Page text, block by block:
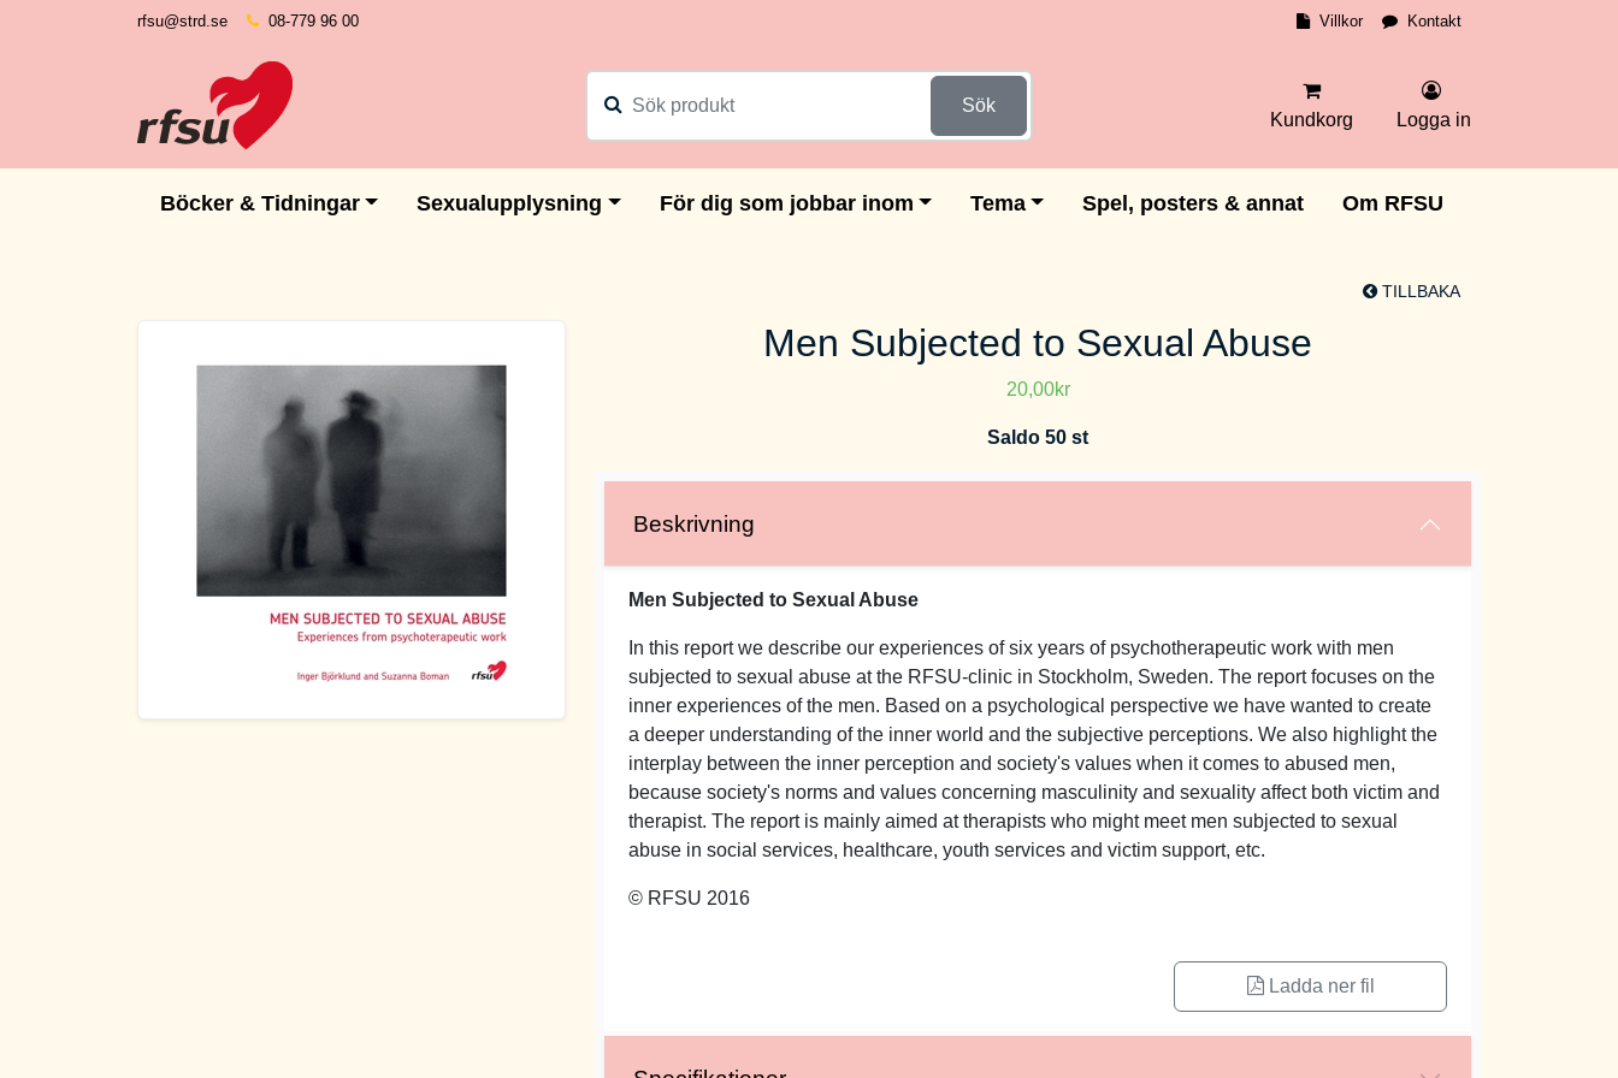
rfsu@strd.se 08-779 96 00 Villkor Kontakt
Sök
Kundkorg Logga in
Böcker & Tidningar Sexualupplysning För dig som jobbar inom Tema Spel, posters & annat Om RFSU
TILLBAKA
Men Subjected to Sexual Abuse
20,00kr
Saldo 50 st
Beskrivning
Men Subjected to Sexual Abuse
In this report we describe our experiences of six years of psychotherapeutic work with men
subjected to sexual abuse at the RFSU-clinic in Stockholm, Sweden. The report focuses on the
inner experiences of the men. Based on a psychological perspective we have wanted to create
a deeper understanding of the inner world and the subjective perceptions. We also highlight the
interplay between the inner perception and society's values when it comes to abused men,
because society's norms and values concerning masculinity and sexuality affect both victim and
therapist. The report is mainly aimed at therapists who might meet men subjected to sexual
abuse in social services, healthcare, youth services and victim support, etc.
© RFSU 2016
Ladda ner fil